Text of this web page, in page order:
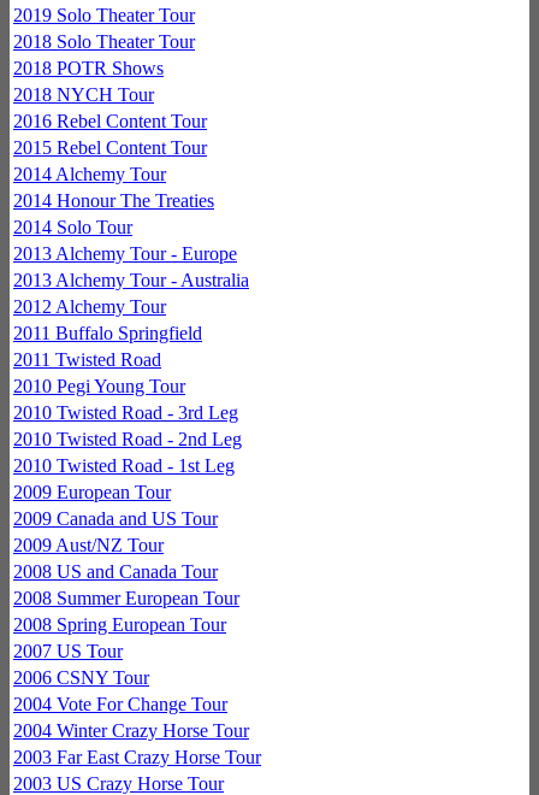
2019 Solo Theater Tour
2018 Solo Theater Tour
2018 POTR Shows
2018 NYCH Tour
2016 Rebel Content Tour
2015 Rebel Content Tour
2014 Alchemy Tour
2014 Honour The Treaties
2014 Solo Tour
2013 Alchemy Tour - Europe
2013 Alchemy Tour - Australia
2012 Alchemy Tour
2011 Buffalo Springfield
2011 Twisted Road
2010 Pegi Young Tour
2010 Twisted Road - 3rd Leg
2010 Twisted Road - 2nd Leg
2010 Twisted Road - 1st Leg
2009 European Tour
2009 Canada and US Tour
2009 Aust/NZ Tour
2008 US and Canada Tour
2008 Summer European Tour
2008 Spring European Tour
2007 US Tour
2006 CSNY Tour
2004 Vote For Change Tour
2004 Winter Crazy Horse Tour
2003 Far East Crazy Horse Tour
2003 US Crazy Horse Tour